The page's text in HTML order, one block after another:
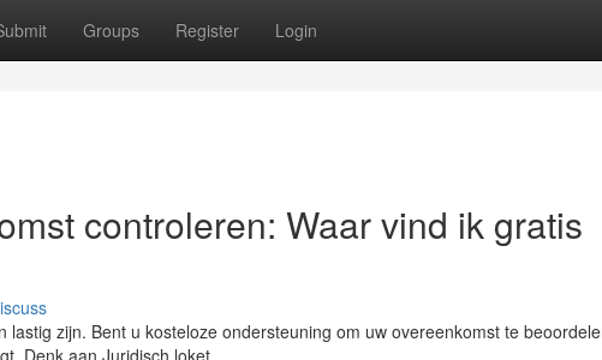
Groups Register Login
controleren: Waar vind ik gratis
lastig zijn. Bent u kosteloze ondersteuning om uw overeenkomst te
Denk aan Juridisch loket